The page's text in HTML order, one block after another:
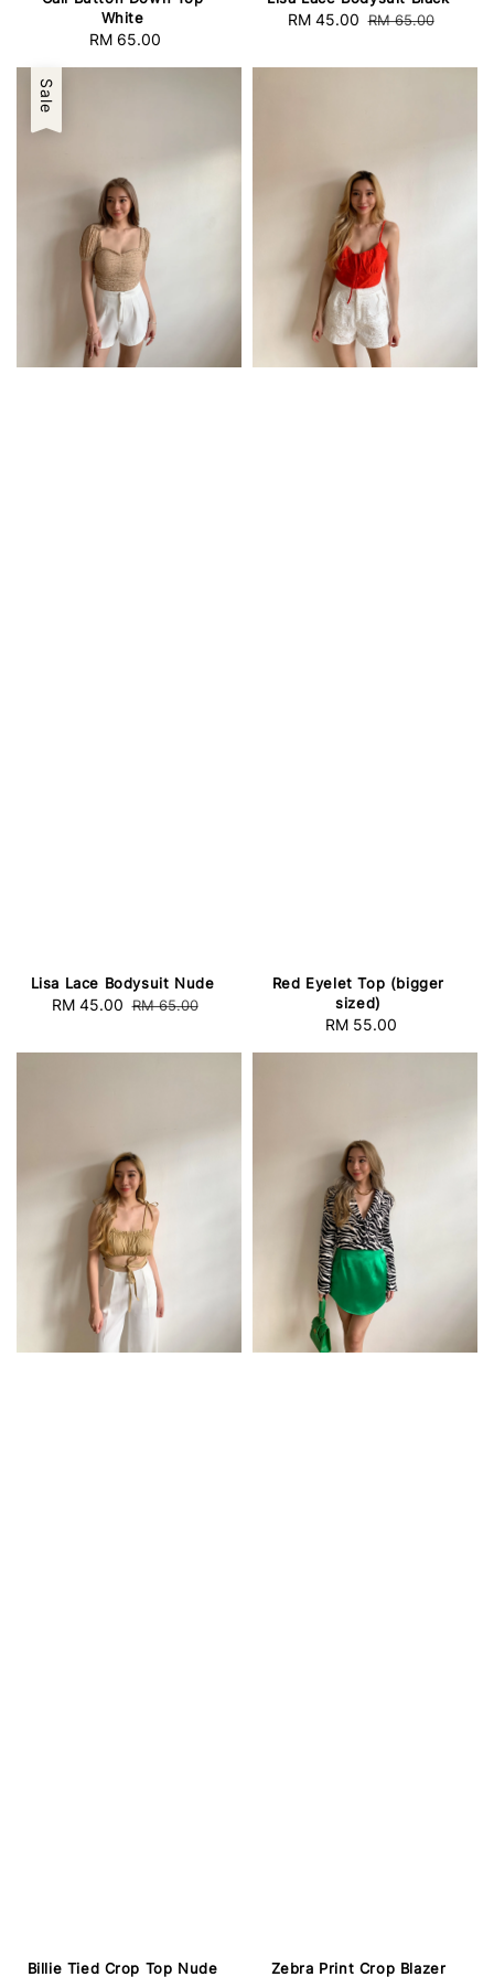
White
Regular
RM 65.00
Sale
RM 45.00 Regular
RM 65.00
Sale
Lisa Lace Bodysuit Nude
Sale
RM 45.00 Regular
RM 65.00
Red Eyelet Top (bigger
sized)
Regular
RM 55.00
Billie Tied Crop Top Nude Zebra Print Crop Blazer